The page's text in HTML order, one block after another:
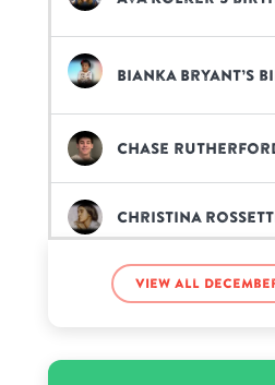
Bianka Bryant’s
Chase
Christina
Claudia Walsh’s
View all